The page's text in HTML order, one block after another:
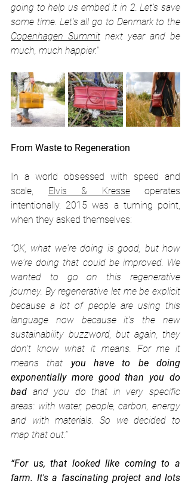
going to help us embed it in 2. Let’s save
Copenhagen Summit next year and be
much, much happier.”
From Waste to Regeneration
In a world obsessed with speed and
scale, Elvis & Kresse operates
intentionally. 2015 was a turning point,
when they asked themselves:
“OK, what we're doing is good, but how
we're doing that could be improved. We
wanted to go on this regenerative
journey. By regenerative let me be explicit
because a lot of people are using this
language now because it's the new
sustainability buzzword, but again, they
don't know what it means. For me it
means that you have to be doing
exponentially more good than you do
bad and you do that in very specific
areas: with water, people, carbon, energy
and with materials. So we decided to
map that out.”
“For us, that looked like coming to a
farm. It's a fascinating project and lots